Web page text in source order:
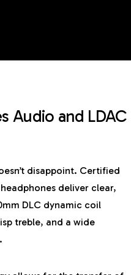
Audio and LDAC
disappoint. Certified
deliver clear,
DLC dynamic coil
treble, and a wide